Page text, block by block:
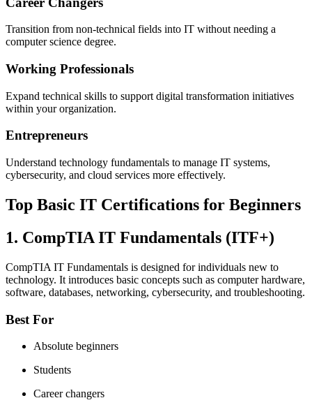
Transition from non-technical fields into IT without needing a
computer science degree.
Working Professionals
Expand technical skills to support digital transformation initiatives
within your organization.
Entrepreneurs
Understand technology fundamentals to manage IT systems,
cybersecurity, and cloud services more effectively.
Top Basic IT Certifications for Beginners
1. CompTIA IT Fundamentals (ITF+)
CompTIA IT Fundamentals is designed for individuals new to
technology. It introduces basic concepts such as computer hardware,
software, databases, networking, cybersecurity, and troubleshooting.
Best For
Absolute beginners
Students
Career changers